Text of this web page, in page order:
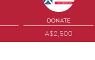
DONATE
A$2,500